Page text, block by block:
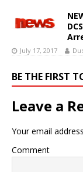
July 17, 2017
BE THE FIRST
Leave a
Your email
Comment